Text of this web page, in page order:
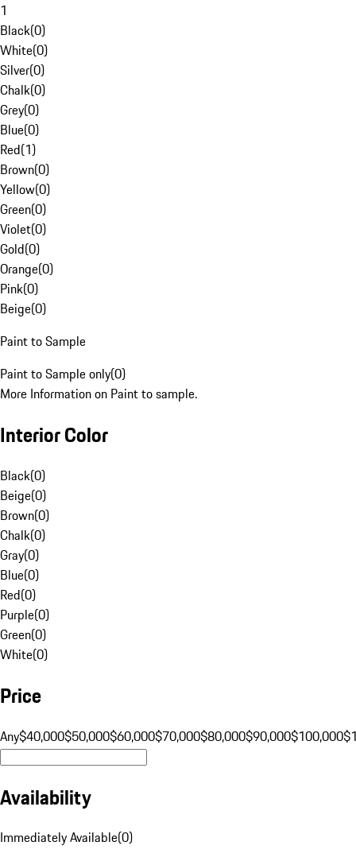
1
Black(0)
White(0)
Silver(0)
Chalk(0)
Grey(0)
Blue(0)
Red(1)
Brown(0)
Yellow(0)
Green(0)
Violet(0)
Gold(0)
Orange(0)
Pink(0)
Beige(0)
Paint to Sample
Paint to Sample only(0)
More Information on Paint to sample.
Interior Color
Black(0)
Beige(0)
Brown(0)
Chalk(0)
Gray(0)
Blue(0)
Red(0)
Purple(0)
Green(0)
White(0)
Price
Any$40,000$50,000$60,000$70,000$80,000$90,000$100,000
Availability
Immediately Available(0)